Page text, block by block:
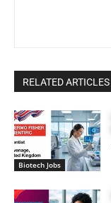
RELATED ARTICLES
Biotech Jobs